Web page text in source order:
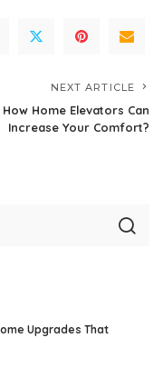
NEXT ARTICLE
How Home Elevators Can
Increase Your Comfort?
Upgrades That